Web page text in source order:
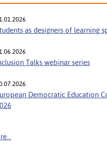
as designers of learning
Talks webinar series
Democratic Education